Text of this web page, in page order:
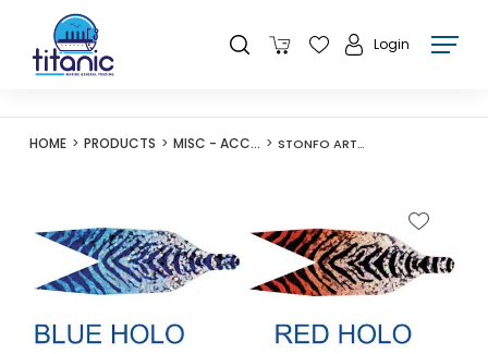
Login
HOME PRODUCTS MISC - ACCESSORIES STONFO ART600 SYNTHETIC WINGS 2